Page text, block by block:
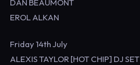
DAN BEAUMONT
EROL ALKAN
Friday 14th July
ALEXIS TAYLOR [HOT CHIP] DJ SET